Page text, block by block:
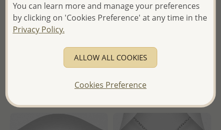
Wholesale 925 Sterling Silver
Triangle Push-Back Earrings
Wholesale Price:
- Ships From the Royal Kingdom
Wholesale 925 Sterling Silver
Oxidized Butterfly Push-Back
Wholesale Price:
in
of Thailand -
You can learn more and manage your preferences
by clicking on 'Cookies Preference' at any time in the
Privacy Policy.
ALLOW ALL COOKIES
Cookies Preference